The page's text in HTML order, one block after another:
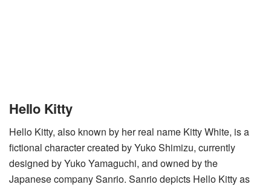
Hello Kitty
Hello Kitty, also known by her real name Kitty White, is a
fictional character created by Yuko Shimizu, currently
designed by Yuko Yamaguchi, and owned by the
Japanese company Sanrio. Sanrio depicts Hello Kitty as